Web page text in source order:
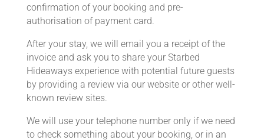
confirmation of your booking and pre-
authorisation of payment card.
After your stay, we will email you a receipt of the
invoice and ask you to share your Starbed
Hideaways experience with potential future guests
by providing a review via our website or other well-
known review sites.
We will use your telephone number only if we need
to check something about your booking, or in an